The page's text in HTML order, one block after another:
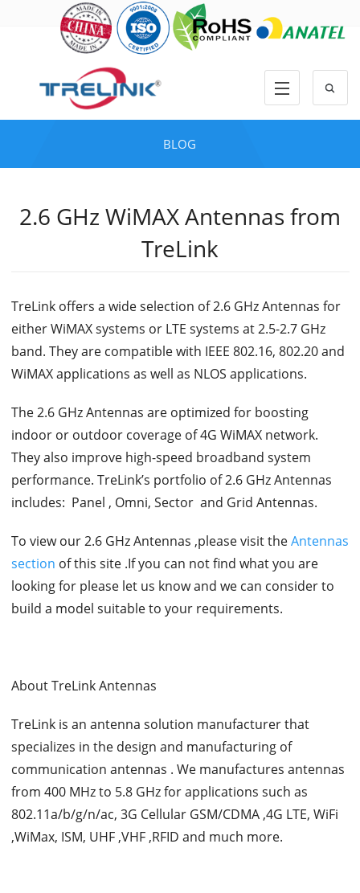
BLOG
2.6 GHz WiMAX Antennas from
TreLink
TreLink offers a wide selection of 2.6 GHz Antennas for
either WiMAX systems or LTE systems at 2.5-2.7 GHz
band. They are compatible with IEEE 802.16, 802.20 and
WiMAX applications as well as NLOS applications.
The 2.6 GHz Antennas are optimized for boosting
indoor or outdoor coverage of 4G WiMAX network.
They also improve high-speed broadband system
performance. TreLink’s portfolio of 2.6 GHz Antennas
includes: Panel , Omni, Sector and Grid Antennas.
To view our 2.6 GHz Antennas ,please visit theAntennas
section of this site .If you can not find what you are
looking for please let us know and we can consider to
build a model suitable to your requirements.
About TreLink Antennas
TreLink is an antenna solution manufacturer that
specializes in the design and manufacturing of
communication antennas . We manufactures antennas
from 400 MHz to 5.8 GHz for applications such as
802.11a/b/g/n/ac, 3G Cellular GSM/CDMA ,4G LTE, WiFi
,WiMax, ISM, UHF ,VHF ,RFID and much more.